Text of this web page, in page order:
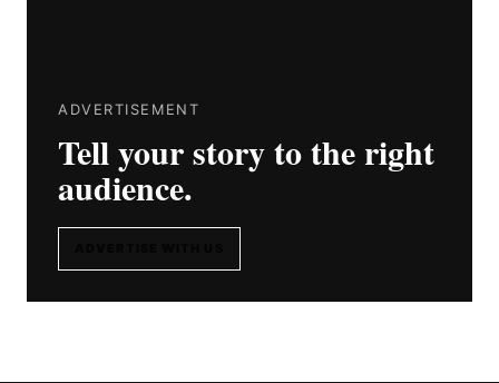
ADVERTISEMENT
Tell your story to the right
audience.